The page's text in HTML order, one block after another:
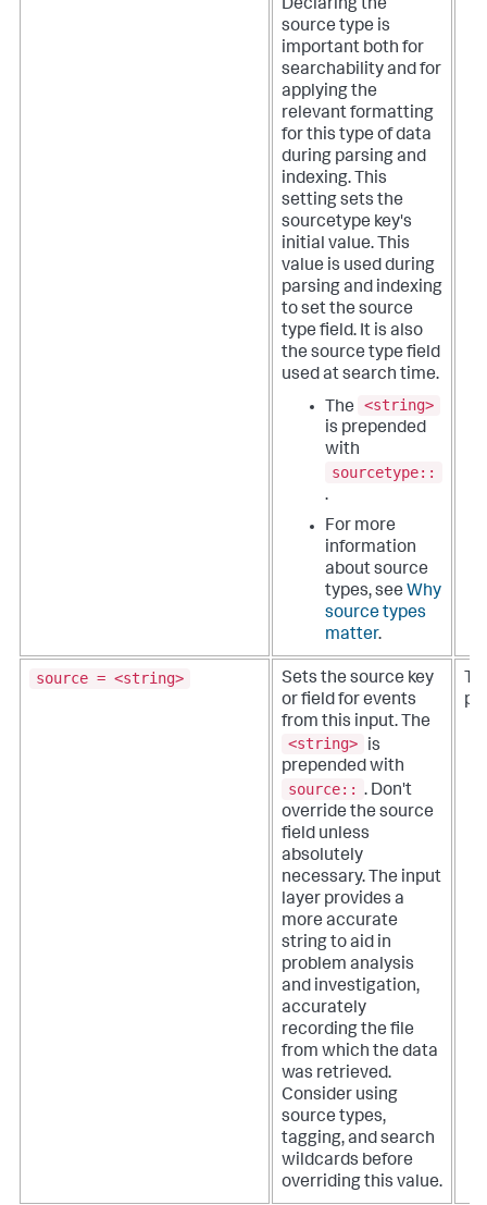
Declaring the
source type is
important both for
searchability and for
applying the
relevant formatting
for this type of data
during parsing and
indexing. This
setting sets the
sourcetype key's
initial value. This
value is used during
parsing and indexing
to set the source
type field. It is also
the source type field
used at search time.
The
<string>
is prepended
with
sourcetype::
.
For more
information
about source
types, see Why
source types
matter.
source = <string>
Sets the source key
or field for events
from this input. The
<string>
is
prepended with
source:: . Don't
override the source
field unless
absolutely
necessary. The input
layer provides a
more accurate
string to aid in
problem analysis
and investigation,
accurately
recording the file
from which the data
was retrieved.
Consider using
source types,
tagging, and search
wildcards before
overriding this value.